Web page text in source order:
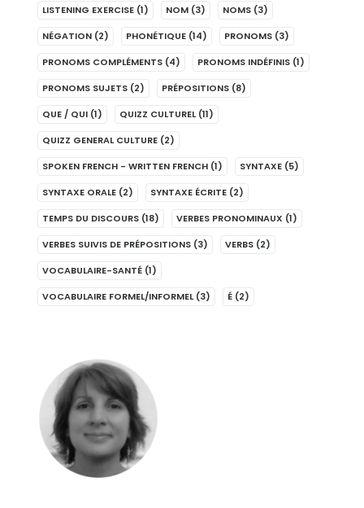
LISTENING EXERCISE (1) NOM (3) NOMS (3)
NÉGATION (2) PHONÉTIQUE (14) PRONOMS (3)
PRONOMS COMPLÉMENTS (4) PRONOMS INDÉFINIS (1)
PRONOMS SUJETS (2) PRÉPOSITIONS (8)
QUE / QUI (1) QUIZZ CULTUREL (11)
QUIZZ GENERAL CULTURE (2)
SPOKEN FRENCH - WRITTEN FRENCH (1) SYNTAXE (5)
SYNTAXE ORALE (2) SYNTAXE ÉCRITE (2)
TEMPS DU DISCOURS (18) VERBES PRONOMINAUX (1)
VERBES SUIVIS DE PRÉPOSITIONS (3) VERBS (2)
VOCABULAIRE-SANTÉ (1)
VOCABULAIRE FORMEL/INFORMEL (3) É (2)